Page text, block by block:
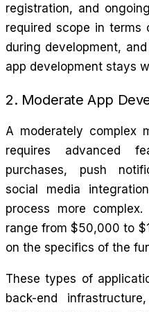
registration, and
required scope in terms
during development,
app development stays
2. Moderate App
A moderately complex
requires advanced
purchases, push
social media
process more
range from $50,000 to
on the specifics of the
These types of
back-end